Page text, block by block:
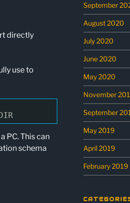
directly
use to
PC. This can
schema
September
August 2020
July 2020
June 2020
May 2020
November
September
May 2019
April 2019
February 2019